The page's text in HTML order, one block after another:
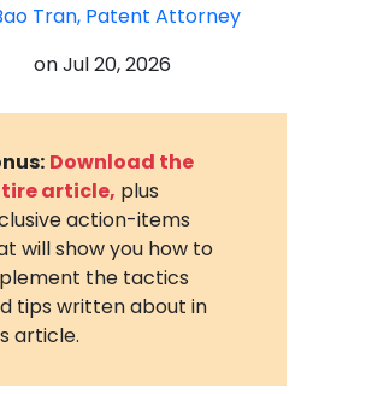
Tran, Patent Attorney
onJul 20, 2026
Download the
article, plus
action-items
will show you how to
the tactics
tips written about in
article.